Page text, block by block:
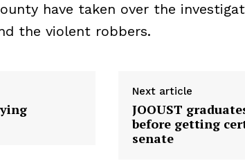
have taken over the
the violent robbers.
Next article
JOOUST
before getting
senate